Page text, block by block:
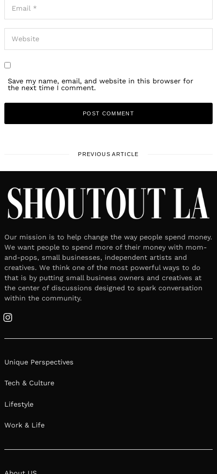
Save my name, email, and website in this browser for
the next time I comment.
PREVIOUS ARTICLE
Our mission is to help change the way people spend money.
We want people to spend more of their money with mom-
and-pops, small businesses, independent artists and
creatives. We think one of the most powerful ways to do
that is by putting small business owners and creatives at
the center of discussions designed to spark conversation
within the community.
Instagram
Unique Perspectives
Tech & Culture
Lifestyle
Work & Life